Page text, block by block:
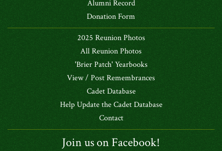
Alumni Record
Donation Form
2025 Reunion Photos
All Reunion Photos
'Brier Patch' Yearbooks
View / Post Remembrances
Cadet Database
Help Update the Cadet Database
Contact
Join us on Facebook!